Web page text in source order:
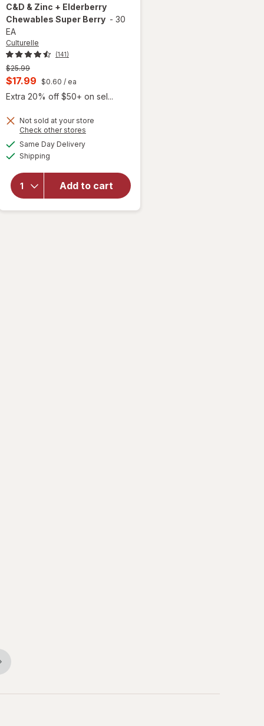
C&D & Zinc + Elderberry
Chewables Super Berry - 30
EA
Culturelle
(141)
Previous
price
$25.99
Current
sale
is
$17.99 $0.60 / ea
Extra 20% off $50+ on sel...
Not sold at your store
Check other stores
Same Day Deliveryavailable
Shipping
Add to cart
overlay for
Culturelle
Kids
Probiotic +
Vitamin